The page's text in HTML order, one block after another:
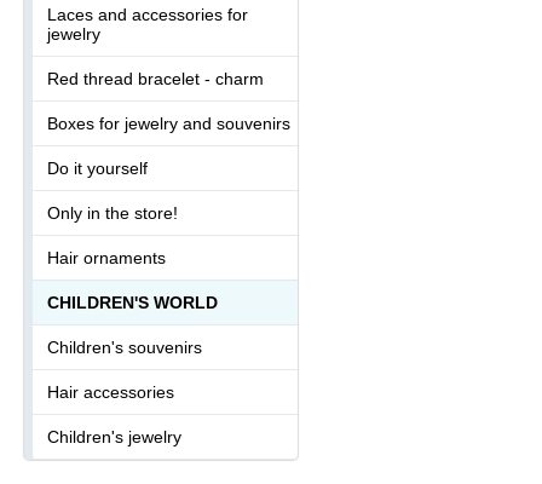
Laces and accessories for
jewelry
Red thread bracelet - charm
Boxes for jewelry and souvenirs
Do it yourself
Only in the store!
Hair ornaments
CHILDREN'S WORLD
Children's souvenirs
Hair accessories
Children's jewelry